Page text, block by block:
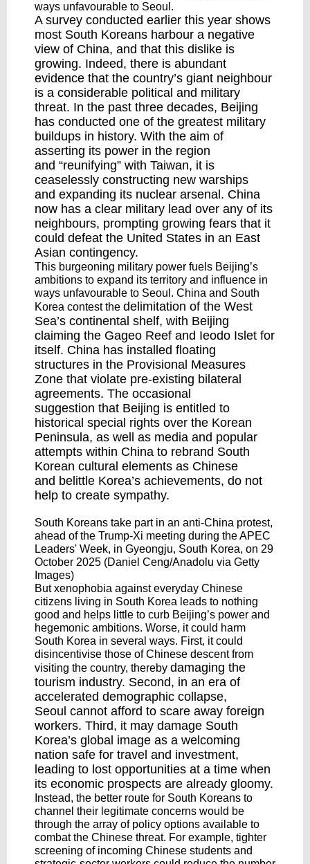
ways unfavourable to Seoul.
A survey conducted earlier this year shows
most South Koreans harbour a negative
view of China, and that this dislike is
growing. Indeed, there is abundant
evidence that the country’s giant neighbour
is a considerable political and military
threat. In the past three decades, Beijing
has conducted one of the greatest military
buildups in history. With the aim of
asserting its power in the region
and “reunifying” with Taiwan, it is
ceaselessly constructing new warships
and expanding its nuclear arsenal. China
now has a clear military lead over any of its
neighbours, prompting growing fears that it
could defeat the United States in an East
Asian contingency.
This burgeoning military power fuels Beijing’s
ambitions to expand its territory and influence in
ways unfavourable to Seoul. China and South
Korea contest the delimitation of the West
Sea’s continental shelf, with Beijing
claiming the Gageo Reef and Ieodo Islet for
itself. China has installed floating
structures in the Provisional Measures
Zone that violate pre-existing bilateral
agreements. The occasional
suggestion that Beijing is entitled to
historical special rights over the Korean
Peninsula, as well as media and popular
attempts within China to rebrand South
Korean cultural elements as Chinese
and belittle Korea’s achievements, do not
help to create sympathy.
South Koreans take part in an anti-China protest,
ahead of the Trump-Xi meeting during the APEC
Leaders' Week, in Gyeongju, South Korea, on 29
October 2025 (Daniel Ceng/Anadolu via Getty
Images)
But xenophobia against everyday Chinese
citizens living in South Korea leads to nothing
good and helps little to curb Beijing’s power and
hegemonic ambitions. Worse, it could harm
South Korea in several ways. First, it could
disincentivise those of Chinese descent from
visiting the country, thereby damaging the
tourism industry. Second, in an era of
accelerated demographic collapse,
Seoul cannot afford to scare away foreign
workers. Third, it may damage South
Korea’s global image as a welcoming
nation safe for travel and investment,
leading to lost opportunities at a time when
its economic prospects are already gloomy.
Instead, the better route for South Koreans to
channel their legitimate concerns would be
through the array of policy options available to
combat the Chinese threat. For example, tighter
screening of incoming Chinese students and